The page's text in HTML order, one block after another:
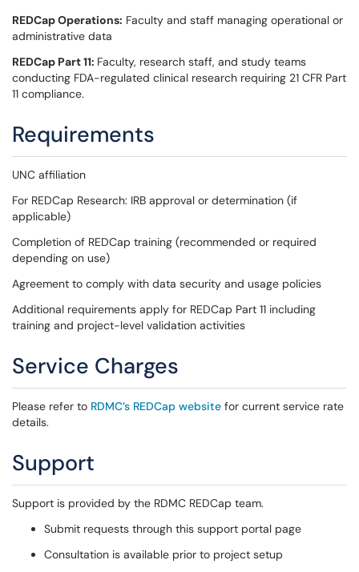
REDCap Operations: Faculty and staff managing operational or
administrative data
REDCap Part 11: Faculty, research staff, and study teams
conducting FDA-regulated clinical research requiring 21 CFR Part
11 compliance.
Requirements
UNC affiliation
For REDCap Research: IRB approval or determination (if
applicable)
Completion of REDCap training (recommended or required
depending on use)
Agreement to comply with data security and usage policies
Additional requirements apply for REDCap Part 11 including
training and project-level validation activities
Service Charges
Please refer to RDMC’s REDCap website for current service rate
details.
Support
Support is provided by the RDMC REDCap team.
Submit requests through this support portal page
Consultation is available prior to project setup